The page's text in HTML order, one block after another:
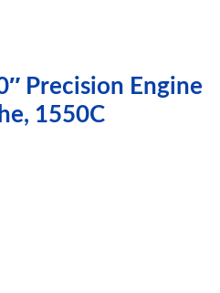
Precision Engine
1550C